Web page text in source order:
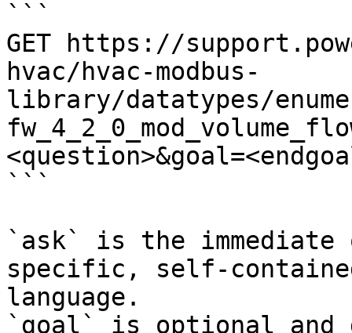
```
GET https://
hvac/hvac-modbus-
library/datatypes/
```
`ask` is the
specific, self-
language.
`goal` is optional and